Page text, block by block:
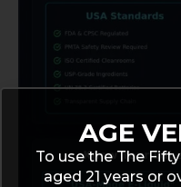
AGE
To use the The
aged 21 years or